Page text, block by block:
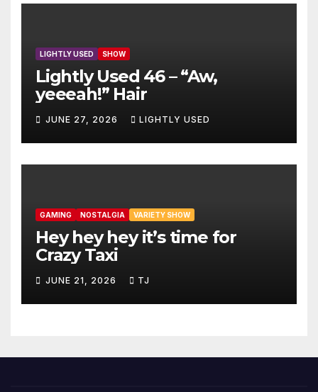
LIGHTLY USED SHOW
Lightly Used 46 – “Aw,
yeeeah!” Hair
JUNE 27, 2026 LIGHTLY USED
GAMING NOSTALGIA VARIETY SHOW
Hey hey hey it’s time for
Crazy Taxi
JUNE 21, 2026 TJ